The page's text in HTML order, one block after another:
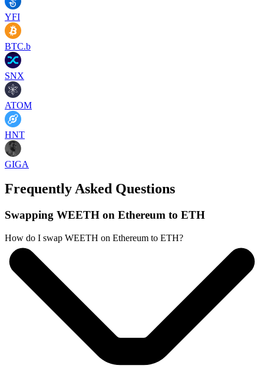
YFI
BTC.b
SNX
ATOM
HNT
GIGA
Frequently Asked Questions
Swapping WEETH on Ethereum to ETH
How do I swap WEETH on Ethereum to ETH?